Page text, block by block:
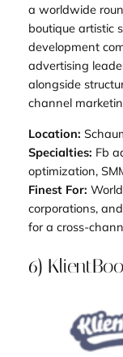
a worldwide
boutique artistic
development
advertising
alongside
channel
Location:
Specialties: Fb
optimization,
Finest For:
corporations,
for a cross-
6)